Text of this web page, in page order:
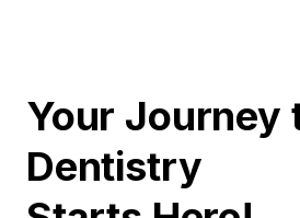
Your Journey
Dentistry